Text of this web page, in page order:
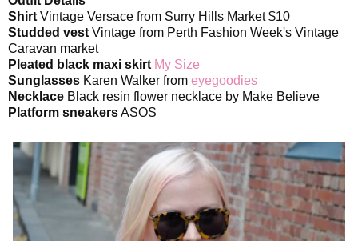
Shirt Vintage Versace from Surry Hills Market $10
Studded vest Vintage from Perth Fashion Week's Vintage
Caravan market
Pleated black maxi skirt My Size
Sunglasses Karen Walker from eyegoodies
Necklace Black resin flower necklace by Make Believe
Platform sneakersASOS